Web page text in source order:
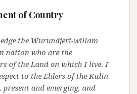
of Country
the Wurundjeri-willam
nation who are the
of the Land on which I live. I
to the Elders of the Kulin
and emerging, and